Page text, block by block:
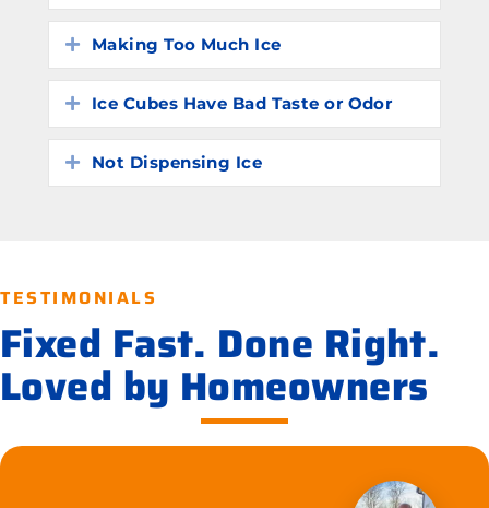
Expand
Making Too Much Ice
Expand
Ice Cubes Have Bad Taste or Odor
Expand
Not Dispensing Ice
TESTIMONIALS
Fixed Fast. Done Right.
Loved by Homeowners